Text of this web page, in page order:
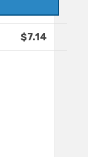
$7.14